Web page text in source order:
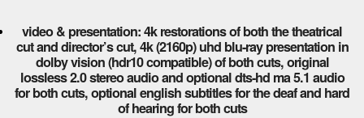
video & presentation: 4k restorations of both the theatrical
cut and director’s cut, 4k (2160p) uhd blu-ray presentation in
dolby vision (hdr10 compatible) of both cuts, original
lossless 2.0 stereo audio and optional dts-hd ma 5.1 audio
for both cuts, optional english subtitles for the deaf and hard
of hearing for both cuts